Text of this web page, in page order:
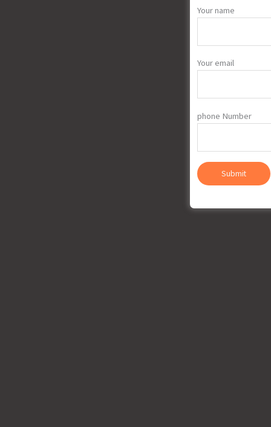
Your name
Your email
phone Number